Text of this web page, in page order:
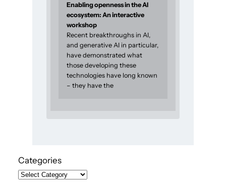
Enabling openness in the AI
ecosystem: An interactive
workshop
Recent breakthroughs in AI,
and generative AI in particular,
have demonstrated what
those developing these
technologies have long known
– they have the
Categories